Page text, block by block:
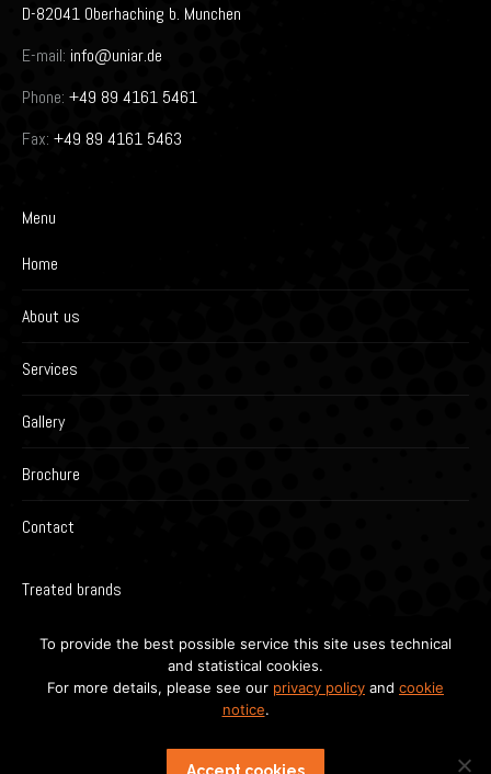
D-82041 Oberhaching b. Munchen
E-mail: info@uniar.de
Phone: +49 89 4161 5461
Fax: +49 89 4161 5463
Menu
Home
About us
Services
Gallery
Brochure
Contact
Treated brands
To provide the best possible service this site uses technical
and statistical cookies.
For more details, please see our privacy policy and cookie
notice.